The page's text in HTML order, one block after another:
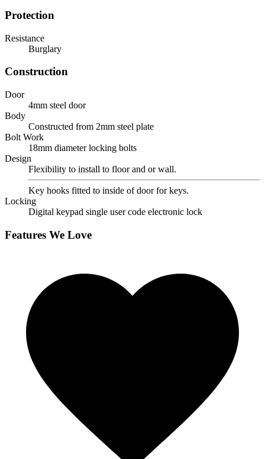
Protection
Resistance
Burglary
Construction
Door
4mm steel door
Body
Constructed from 2mm steel plate
Bolt Work
18mm diameter locking bolts
Design
Flexibility to install to floor and or wall.
Key hooks fitted to inside of door for keys.
Locking
Digital keypad single user code electronic lock
Features We Love